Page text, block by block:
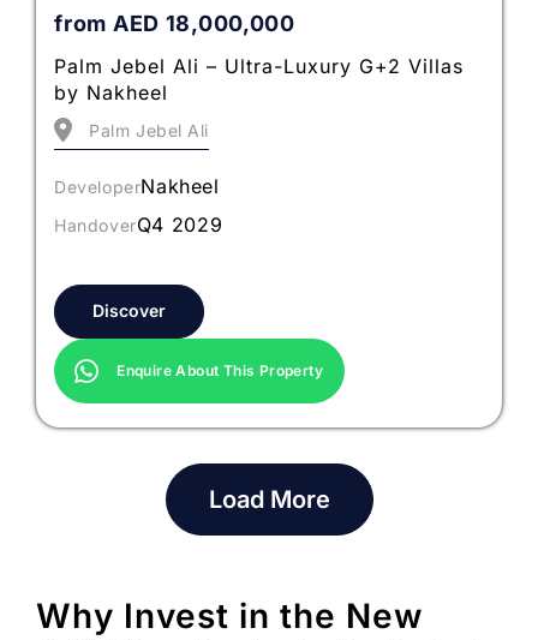
from AED 18,000,000
Palm Jebel Ali – Ultra-Luxury G+2 Villas
by Nakheel
Palm Jebel Ali
DeveloperNakheel
HandoverQ4 2029
Discover
Enquire About This Property
Load More
Why Invest in the New